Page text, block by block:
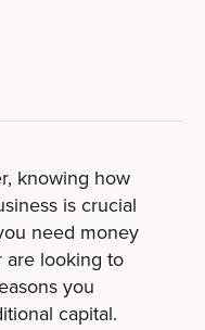
knowing how
is crucial
need money
are looking to
you
capital.